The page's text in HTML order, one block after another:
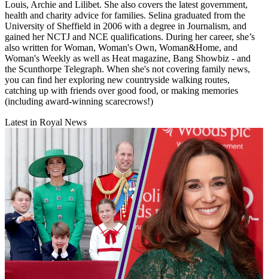
Louis, Archie and Lilibet. She also covers the latest government,
health and charity advice for families. Selina graduated from the
University of Sheffield in 2006 with a degree in Journalism, and
gained her NCTJ and NCE qualifications. During her career, she’s
also written for Woman, Woman's Own, Woman&Home, and
Woman's Weekly as well as Heat magazine, Bang Showbiz - and
the Scunthorpe Telegraph. When she's not covering family news,
you can find her exploring new countryside walking routes,
catching up with friends over good food, or making memories
(including award-winning scarecrows!)
Latest in Royal News